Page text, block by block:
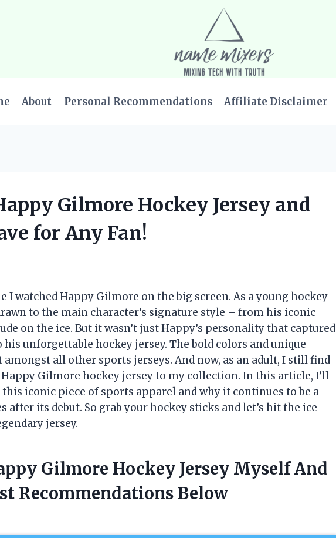
About Personal Recommendations Affiliate Disclaimer
Gilmore Hockey Jersey and
for Any Fan!
I watched Happy Gilmore on the big screen. As a young hockey
to the main character’s signature style – from his iconic
on the ice. But it wasn’t just Happy’s personality that captured
unforgettable hockey jersey. The bold colors and unique
amongst all other sports jerseys. And now, as an adult, I still find
Gilmore hockey jersey to my collection. In this article, I’ll
iconic piece of sports apparel and why it continues to be a
after its debut. So grab your hockey sticks and let’s hit the ice
jersey.
Gilmore Hockey Jersey Myself And
Recommendations Below